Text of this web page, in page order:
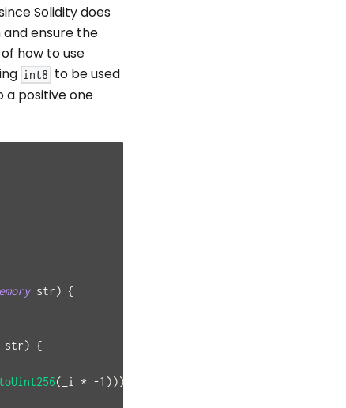
Solidity does
ensure the
how to use
int8 to be used
a positive one
str) {
) {
toUint256( _i * -1 )))